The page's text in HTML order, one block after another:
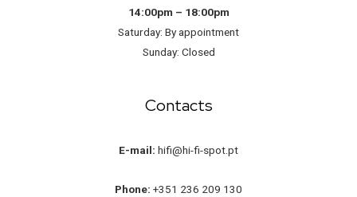
14:00pm – 18:00pm
Saturday: By appointment
Sunday: Closed
Contacts
E-mail: hifi@hi-fi-spot.pt
Phone: +351 236 209 130